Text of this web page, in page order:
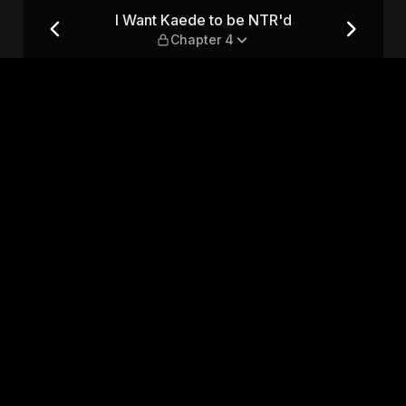
4
I Want Kaede to be NTR'd
Chapter 4